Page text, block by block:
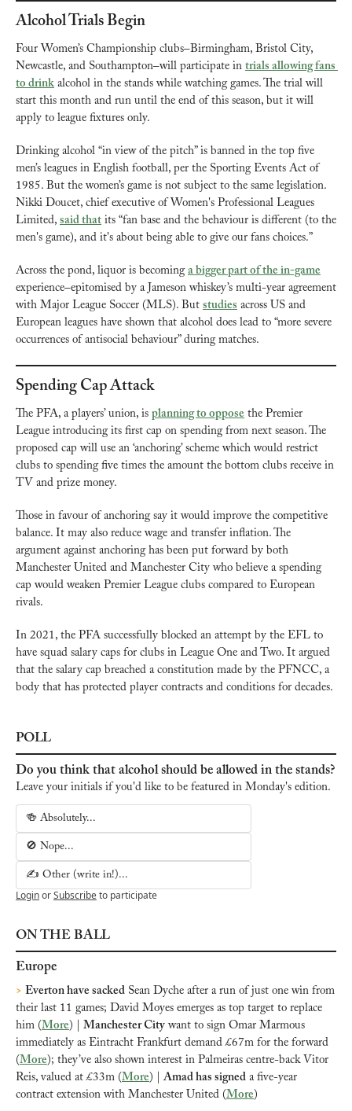
Alcohol Trials Begin
Four Women’s Championship clubs–Birmingham, Bristol City,
Newcastle, and Southampton–will participate in trials allowing fans
to drink alcohol in the stands while watching games. The trial will
start this month and run until the end of this season, but it will
apply to league fixtures only.
Drinking alcohol “in view of the pitch” is banned in the top five
men’s leagues in English football, per the Sporting Events Act of
1985. But the women’s game is not subject to the same legislation.
Nikki Doucet, chief executive of Women's Professional Leagues
Limited, said that its “fan base and the behaviour is different (to the
men's game), and it's about being able to give our fans choices.”
Across the pond, liquor is becoming a bigger part of the in-game
experience–epitomised by a Jameson whiskey’s multi-year agreement
with Major League Soccer (MLS). But studies across US and
European leagues have shown that alcohol does lead to “more severe
occurrences of antisocial behaviour” during matches.
Spending Cap Attack
The PFA, a players’ union, is planning to oppose the Premier
League introducing its first cap on spending from next season. The
proposed cap will use an ‘anchoring’ scheme which would restrict
clubs to spending five times the amount the bottom clubs receive in
TV and prize money.
Those in favour of anchoring say it would improve the competitive
balance. It may also reduce wage and transfer inflation. The
argument against anchoring has been put forward by both
Manchester United and Manchester City who believe a spending
cap would weaken Premier League clubs compared to European
rivals.
In 2021, the PFA successfully blocked an attempt by the EFL to
have squad salary caps for clubs in League One and Two. It argued
that the salary cap breached a constitution made by the PFNCC, a
body that has protected player contracts and conditions for decades.
POLL
Do you think that alcohol should be allowed in the stands?
Leave your initials if you'd like to be featured in Monday's edition.
🍻 Absolutely...
🚫 Nope...
✍️ Other (write in!)...
LoginorSubscribeto participate
ON THE BALL
Europe
> Everton have sacked Sean Dyche after a run of just one win from
their last 11 games; David Moyes emerges as top target to replace
him (More ) Manchester City want to sign Omar Marmous
immediately as Eintracht Frankfurt demand £67m for the forward
(More ); they’ve also shown interest in Palmeiras centre-back Vitor
Reis, valued at £33m (More ) | Amad has signed a five-year
contract extension with Manchester United (More )